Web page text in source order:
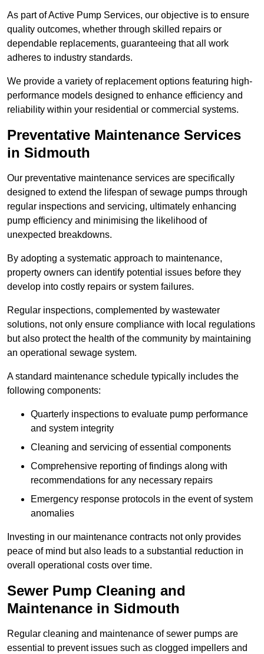
As part of Active Pump Services, our objective is to ensure
quality outcomes, whether through skilled repairs or
dependable replacements, guaranteeing that all work
adheres to industry standards.
We provide a variety of replacement options featuring high-
performance models designed to enhance efficiency and
reliability within your residential or commercial systems.
Preventative Maintenance Services
in Sidmouth
Our preventative maintenance services are specifically
designed to extend the lifespan of sewage pumps through
regular inspections and servicing, ultimately enhancing
pump efficiency and minimising the likelihood of
unexpected breakdowns.
By adopting a systematic approach to maintenance,
property owners can identify potential issues before they
develop into costly repairs or system failures.
Regular inspections, complemented by wastewater
solutions, not only ensure compliance with local regulations
but also protect the health of the community by maintaining
an operational sewage system.
A standard maintenance schedule typically includes the
following components:
Quarterly inspections to evaluate pump performance
and system integrity
Cleaning and servicing of essential components
Comprehensive reporting of findings along with
recommendations for any necessary repairs
Emergency response protocols in the event of system
anomalies
Investing in our maintenance contracts not only provides
peace of mind but also leads to a substantial reduction in
overall operational costs over time.
Sewer Pump Cleaning and
Maintenance in Sidmouth
Regular cleaning and maintenance of sewer pumps are
essential to prevent issues such as clogged impellers and